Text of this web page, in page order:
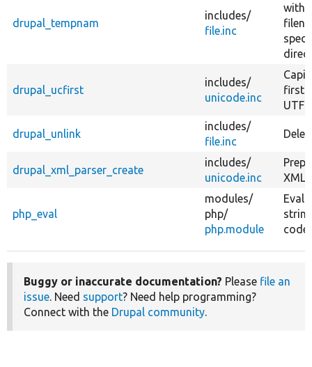
drupal_tempnam
includes/
file.inc
with
drupal_ucfirst
includes/
unicode.inc
first
UTF-
drupal_unlink
includes/
file.inc
drupal_xml_parser_create
includes/
unicode.inc
XML
php_eval
modules/
php/
php.module
code.
Buggy or inaccurate documentation? Please file an
issue. Need support? Need help programming?
Connect with the Drupal community.